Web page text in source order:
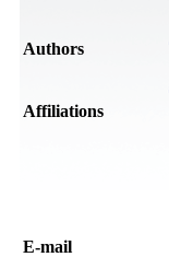
Authors
Affiliations
Е-mail